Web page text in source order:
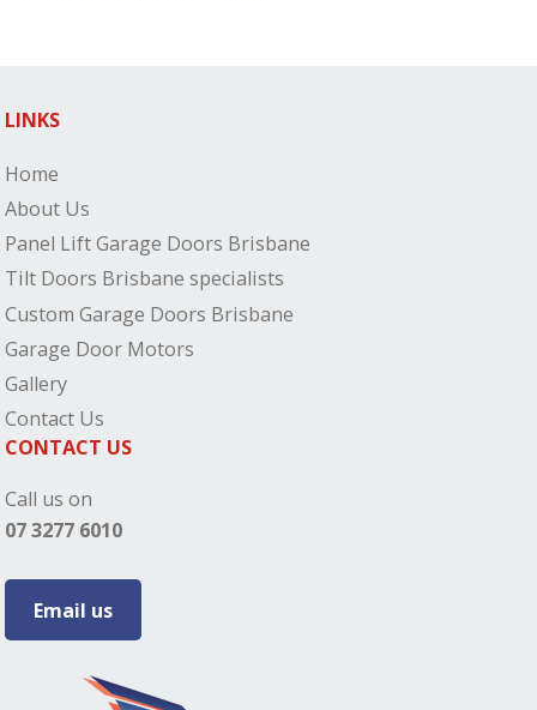
LINKS
Home
About Us
Panel Lift Garage Doors Brisbane
Tilt Doors Brisbane specialists
Custom Garage Doors Brisbane
Garage Door Motors
Gallery
Contact Us
CONTACT US
Call us on
07 3277 6010
Email us